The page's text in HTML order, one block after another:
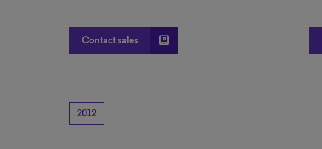
Contact sales account_box
2012